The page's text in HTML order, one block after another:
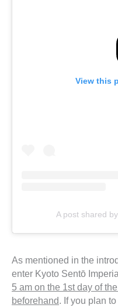
View this
A post shared
As mentioned in the
enter Kyoto Sentō
5 am on the 1st day of
beforehand. If you plan